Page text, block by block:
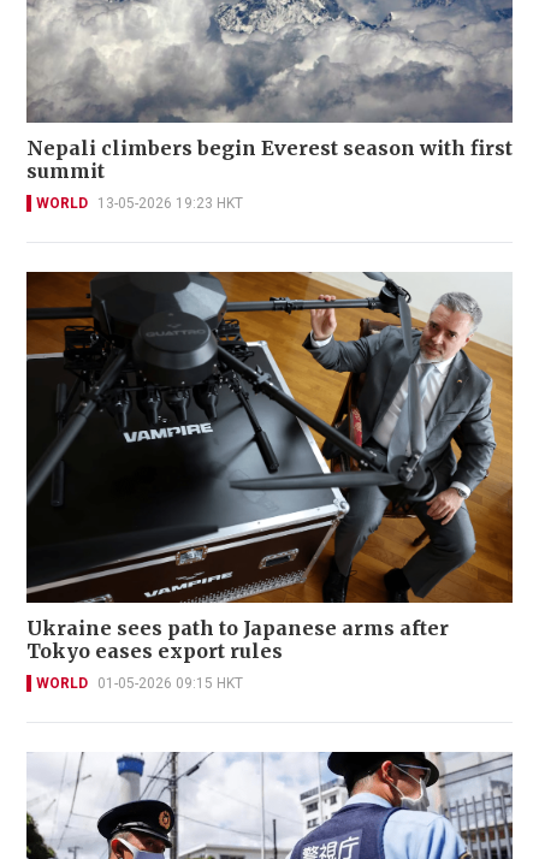
Nepali climbers begin Everest season with first
summit
WORLD 13-05-2026 19:23 HKT
Ukraine sees path to Japanese arms after
Tokyo eases export rules
WORLD 01-05-2026 09:15 HKT